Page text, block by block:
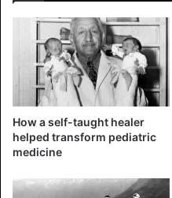
The bed he had spent the
he claimed damages.
about the small shower
in the breakfast room were
How a self-taught healer
helped transform pediatric
medicine